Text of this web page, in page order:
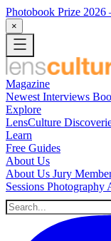
Photobook Prize 2026
×
Magazine
Newest Interviews
Explore
LensCulture
Learn
Free Guides
About Us
About Us Jury
Sessions Photography